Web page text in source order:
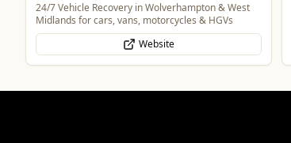
One of the largest family owned car dealer groups
in the West Midlands.
Website